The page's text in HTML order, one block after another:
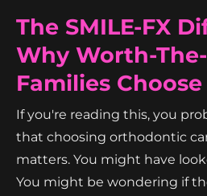
The SMILE-FX
Why Worth-
Families Choose
If you're reading this, you
that choosing orthodontic
matters. You might have
You might be wondering if